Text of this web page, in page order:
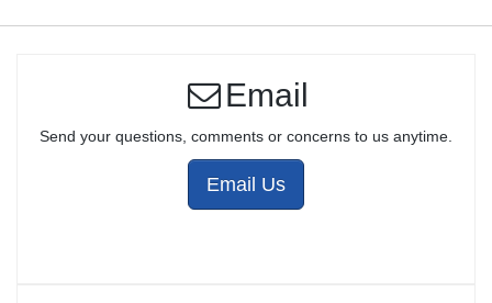
Email
Send your questions, comments or concerns to us anytime.
Email Us